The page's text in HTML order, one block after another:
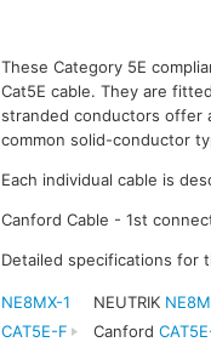
These Category 5E
Cat5E cable. They are
stranded conductors offer
common solid-conductor
Each individual cable is
Canford Cable - 1st
Detailed specifications for
NE8MX-1 NEUTRIK
CAT5E-F
Canford